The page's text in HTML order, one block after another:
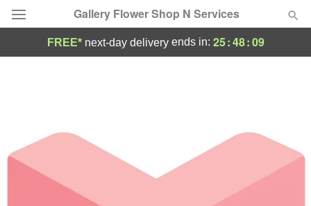
Gallery Flower Shop N Services
Occasions
Birthday
FREE* next-day deliveryends in: 25:48:09